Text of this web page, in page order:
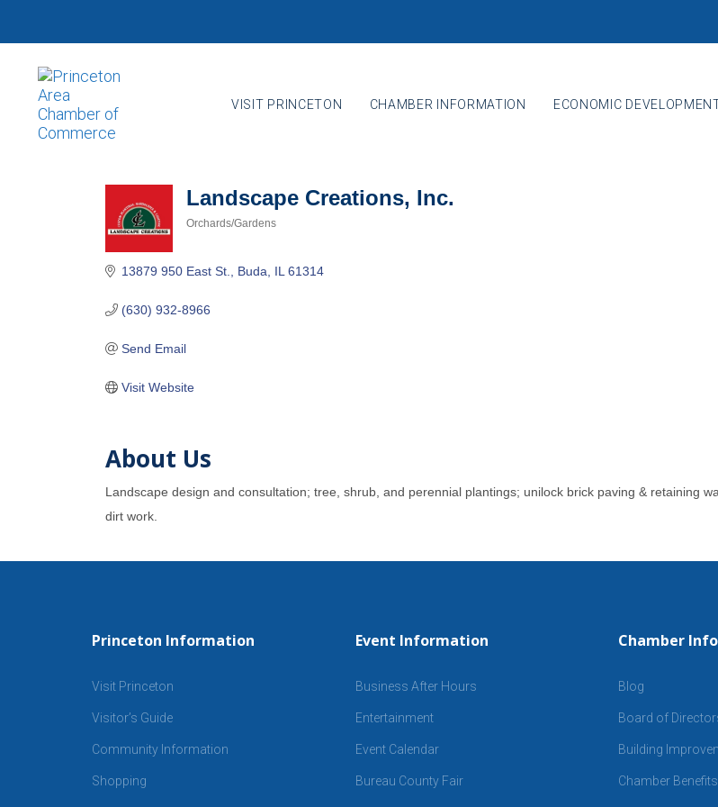
navigation
VISIT PRINCETON CHAMBER INFORMATION ECONOMIC
Landscape Creations, Inc.
Orchards/Gardens
13879 950 East St. Buda IL 61314
(630) 932-8966
Send Email
Visit Website
About Us
Landscape design and consultation; tree, shrub, and perennial plantings; unilock brick paving & retaining
dirt work.
Princeton Information
Visit Princeton
Visitor’s Guide
Community Information
Shopping
Event Information
Business After Hours
Entertainment
Event Calendar
Bureau County Fair
Chamber
Blog
Board of
Building
Chamber Benefits